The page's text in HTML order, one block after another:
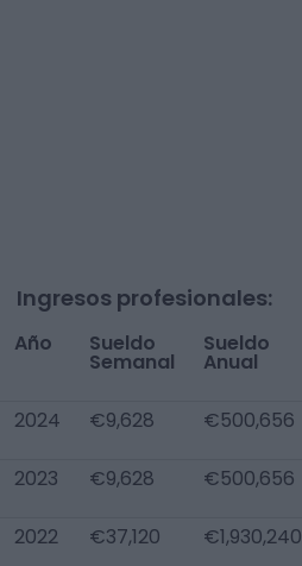
Ingresos profesionales:
Año Sueldo
Semanal
Sueldo
Anual
2024 €9,628 €500,656
2023 €9,628 €500,656
2022 €37,120 €1,930,240